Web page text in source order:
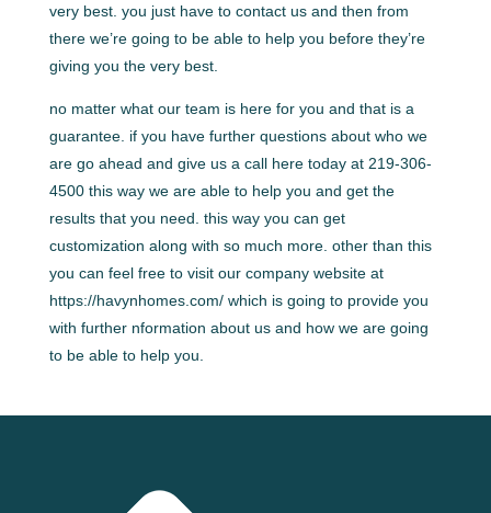
very best. you just have to contact us and then from
there we’re going to be able to help you before they’re
giving you the very best.
no matter what our team is here for you and that is a
guarantee. if you have further questions about who we
are go ahead and give us a call here today at 219-306-
4500 this way we are able to help you and get the
results that you need. this way you can get
customization along with so much more. other than this
you can feel free to visit our company website at
https://havynhomes.com/ which is going to provide you
with further nformation about us and how we are going
to be able to help you.